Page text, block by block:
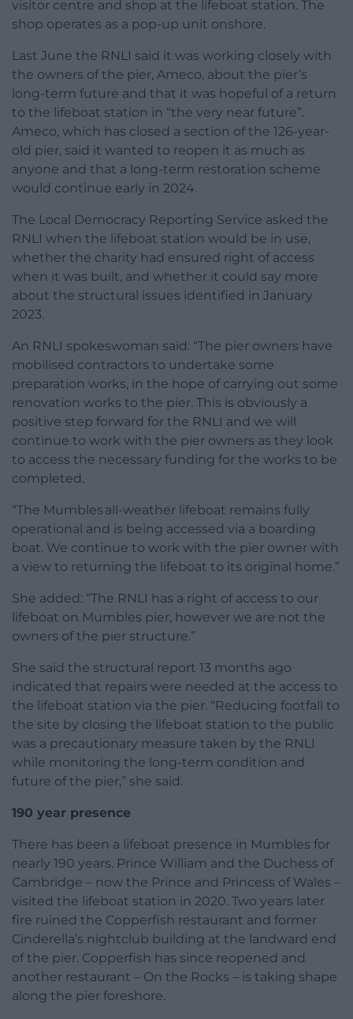
visitor centre and shop at the lifeboat station. The
shop operates as a pop-up unit onshore.
Last June the RNLI said it was working closely with
the owners of the pier, Ameco, about the pier’s
long-term future and that it was hopeful of a return
to the lifeboat station in “the very near future”.
Ameco, which has closed a section of the 126-year-
old pier, said it wanted to reopen it as much as
anyone and that a long-term restoration scheme
would continue early in 2024.
The Local Democracy Reporting Service asked the
RNLI when the lifeboat station would be in use,
whether the charity had ensured right of access
when it was built, and whether it could say more
about the structural issues identified in January
2023.
An RNLI spokeswoman said: “The pier owners have
mobilised contractors to undertake some
preparation works, in the hope of carrying out some
renovation works to the pier. This is obviously a
positive step forward for the RNLI and we will
continue to work with the pier owners as they look
to access the necessary funding for the works to be
completed.
“The Mumbles all-weather lifeboat remains fully
operational and is being accessed via a boarding
boat. We continue to work with the pier owner with
a view to returning the lifeboat to its original home.”
She added: “The RNLI has a right of access to our
lifeboat on Mumbles pier, however we are not the
owners of the pier structure.”
She said the structural report 13 months ago
indicated that repairs were needed at the access to
the lifeboat station via the pier. “Reducing footfall to
the site by closing the lifeboat station to the public
was a precautionary measure taken by the RNLI
while monitoring the long-term condition and
future of the pier,” she said.
190 year presence
There has been a lifeboat presence in Mumbles for
nearly 190 years. Prince William and the Duchess of
Cambridge – now the Prince and Princess of Wales –
visited the lifeboat station in 2020. Two years later
fire ruined the Copperfish restaurant and former
Cinderella’s nightclub building at the landward end
of the pier. Copperfish has since reopened and
another restaurant – On the Rocks – is taking shape
along the pier foreshore.